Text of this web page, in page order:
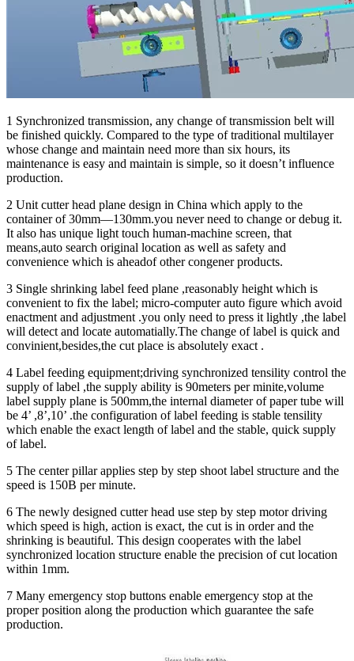
1 Synchronized transmission, any change of transmission belt will
be finished quickly. Compared to the type of traditional multilayer
whose change and maintain need more than six hours, its
maintenance is easy and maintain is simple, so it doesn’t influence
production.
2 Unit cutter head plane design in China which apply to the
container of 30mm—130mm.you never need to change or debug it.
It also has unique light touch human-machine screen, that
means,auto search original location as well as safety and
convenience which is aheadof other congener products.
3 Single shrinking label feed plane ,reasonably height which is
convenient to fix the label; micro-computer auto figure which avoid
enactment and adjustment .you only need to press it lightly ,the label
will detect and locate automatially.The change of label is quick and
convinient,besides,the cut place is absolutely exact .
4 Label feeding equipment;driving synchronized tensility control the
supply of label ,the supply ability is 90meters per minite,volume
label supply plane is 500mm,the internal diameter of paper tube will
be 4’ ,8’,10’ .the configuration of label feeding is stable tensility
which enable the exact length of label and the stable, quick supply
of label.
5 The center pillar applies step by step shoot label structure and the
speed is 150B per minute.
6 The newly designed cutter head use step by step motor driving
which speed is high, action is exact, the cut is in order and the
shrinking is beautiful. This design cooperates with the label
synchronized location structure enable the precision of cut location
within 1mm.
7 Many emergency stop buttons enable emergency stop at the
proper position along the production which guarantee the safe
production.